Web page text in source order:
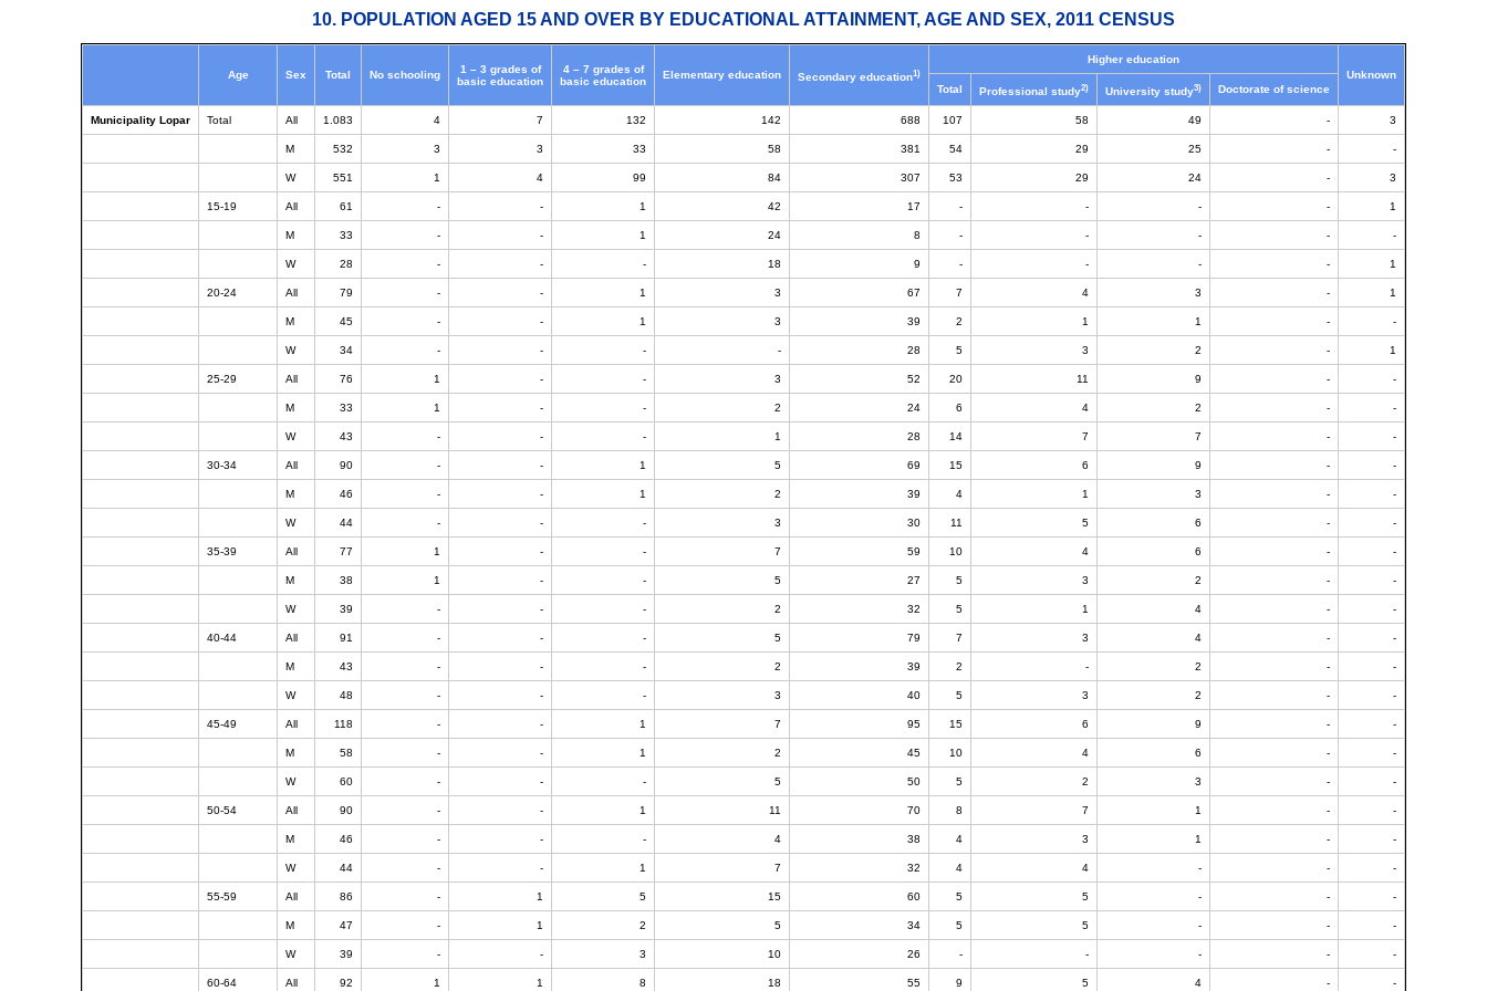
10. POPULATION AGED 15 AND OVER BY EDUCATIONAL ATTAINMENT, AGE AND SEX, 2011 CENSUS
Age Sex Total No schooling
1 – 3 grades of
basic education
4 – 7 grades of
basic education
Elementary education Secondary education1)
Higher education
Unknown
Total
Professional study2) University study3) Doctorate of science
Municipality Lopar Total All 1.083 4 7 132 142 688 107 58 49 - 3
M 532 3 3 33 58 381 54 29 25 - -
W 551 1 4 99 84 307 53 29 24 - 3
15-19 All 61 - - 1 42 17 - - - - 1
M 33 - - 1 24 8 - - - - -
W 28 - - - 18 9 - - - - 1
20-24 All 79 - - 1 3 67 7 4 3 - 1
M 45 - - 1 3 39 2 1 1 - -
W 34 - - - - 28 5 3 2 - 1
25-29 All 76 1 - - 3 52 20 11 9 - -
M 33 1 - - 2 24 6 4 2 - -
W 43 - - - 1 28 14 7 7 - -
30-34 All 90 - - 1 5 69 15 6 9 - -
M 46 - - 1 2 39 4 1 3 - -
W 44 - - - 3 30 11 5 6 - -
35-39 All 77 1 - - 7 59 10 4 6 - -
M 38 1 - - 5 27 5 3 2 - -
W 39 - - - 2 32 5 1 4 - -
40-44 All 91 - - - 5 79 7 3 4 - -
M 43 - - - 2 39 2 - 2 - -
W 48 - - - 3 40 5 3 2 - -
45-49 All 118 - - 1 7 95 15 6 9 - -
M 58 - - 1 2 45 10 4 6 - -
W 60 - - - 5 50 5 2 3 - -
50-54 All 90 - - 1 11 70 8 7 1 - -
M 46 - - - 4 38 4 3 1 - -
W 44 - - 1 7 32 4 4 - - -
55-59 All 86 - 1 5 15 60 5 5 - - -
M 47 - 1 2 5 34 5 5 - - -
W 39 - - 3 10 26 - - - - -
60-64 All 92 1 1 8 18 55 9 5 4 - -